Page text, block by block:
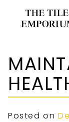
Posted on